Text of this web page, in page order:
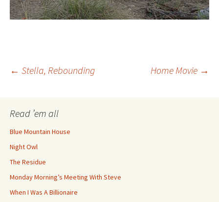
Post
navigation
← Stella, Rebounding Home Movie →
Read ’em all
Blue Mountain House
Night Owl
The Residue
Monday Morning’s Meeting With Steve
When I Was A Billionaire